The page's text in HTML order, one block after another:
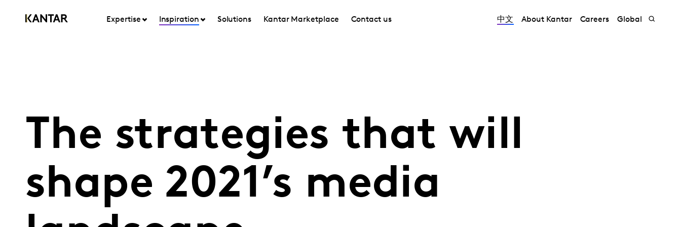
Expertise Inspiration Solutions Kantar Marketplace Contact us 中文 About Kantar Careers Global
The strategies that will
shape 2021’s media